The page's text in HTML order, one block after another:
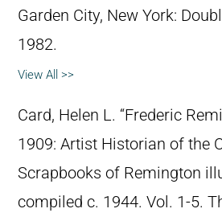
Garden City, New York:
1982.
View All >>
Card, Helen L. “Frederic
1909: Artist Historian of the
Scrapbooks of Remington
compiled c. 1944. Vol. 1-5.